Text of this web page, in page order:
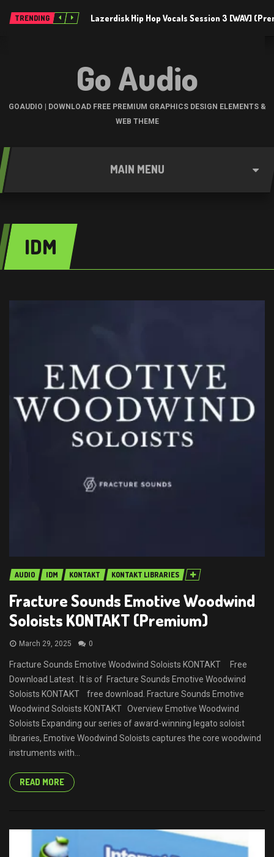
TRENDING Lazerdisk Hip Hop Vocals Session 3 [WAV]
Go Audio
GOAUDIO | DOWNLOAD FREE PREMIUM GRAPHICS DESIGN ELEMENTS &
WEB THEME
MAIN MENU
IDM
AUDIO IDM KONTAKT KONTAKT LIBRARIES
Fracture Sounds Emotive Woodwind
Soloists KONTAKT (Premium)
March 29, 2025 0
Fracture Sounds Emotive Woodwind Soloists KONTAKT Free
Download Latest . It is of Fracture Sounds Emotive Woodwind
Soloists KONTAKT free download. Fracture Sounds Emotive
Woodwind Soloists KONTAKT Overview Emotive Woodwind
Soloists Expanding our series of award-winning legato soloist
libraries, Emotive Woodwind Soloists captures the core woodwind
instruments with...
READ MORE